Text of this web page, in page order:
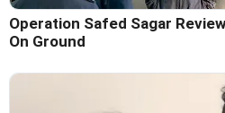
Operation Safed Sagar
On Ground